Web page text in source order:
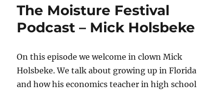
Podcast
Thom
The Moisture Festival
Podcast – Mick Holsbeke
On this episode we welcome in clown Mick
Holsbeke. We talk about growing up in Florida
and how his economics teacher in high school